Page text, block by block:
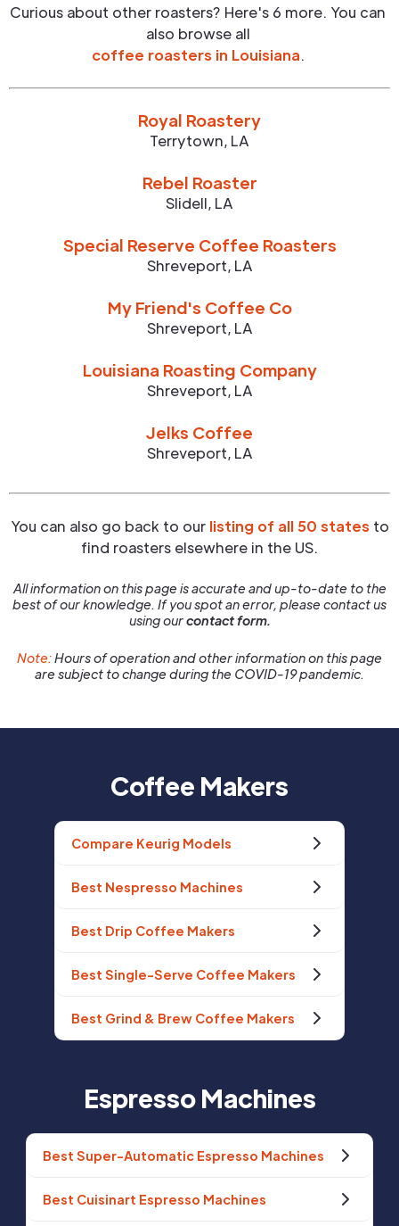
Curious about other roasters? Here's 6 more. You can
also browse all
coffee roasters in Louisiana.
Royal Roastery
Terrytown, LA
Rebel Roaster
Slidell, LA
Special Reserve Coffee Roasters
Shreveport, LA
My Friend's Coffee Co
Shreveport, LA
Louisiana Roasting Company
Shreveport, LA
Jelks Coffee
Shreveport, LA
You can also go back to our listing of all 50 states to
find roasters elsewhere in the US.
All information on this page is accurate and up-to-date to the
best of our knowledge. If you spot an error, please contact us
using ourcontact form.
Note:Hours of operation and other information on this page
are subject to change during the COVID-19 pandemic.
Coffee Makers
Compare Keurig Models
Best Nespresso Machines
Best Drip Coffee Makers
Best Single-Serve Coffee Makers
Best Grind & Brew Coffee Makers
Espresso Machines
Best Super-Automatic Espresso Machines
Best Cuisinart Espresso Machines